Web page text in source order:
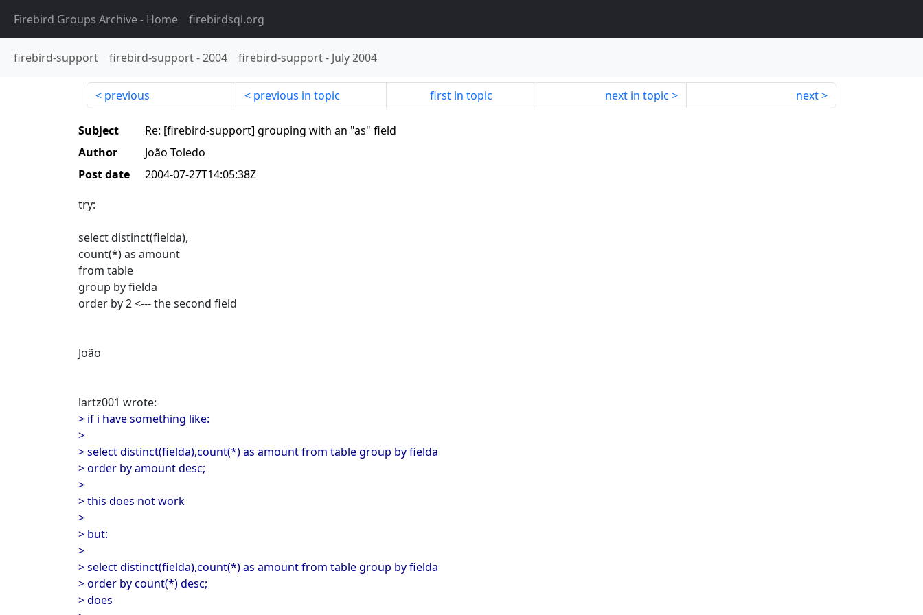
Firebird Groups Archive- Home firebirdsql.org
firebird-support firebird-support-2004 firebird-support- July 2004
previous previous in topic first in topic next in topic next
Subject
Re: [firebird-support] grouping with an "as" field
Author
João Toledo
Post date
2004-07-27T14:05:38Z
try:
select distinct(fielda),
count(*) as amount
from table
group by fielda
order by 2 <--- the second field
João
lartz001 wrote:
> if i have something like:
>
> select distinct(fielda),count(*) as amount from table group by fielda
> order by amount desc;
>
> this does not work
>
> but:
>
> select distinct(fielda),count(*) as amount from table group by fielda
> order by count(*) desc;
> does